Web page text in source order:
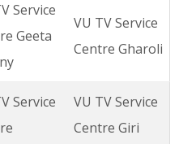
Service
Geeta
VU TV Service
Centre Gharoli
Service
VU TV Service
Centre Giri